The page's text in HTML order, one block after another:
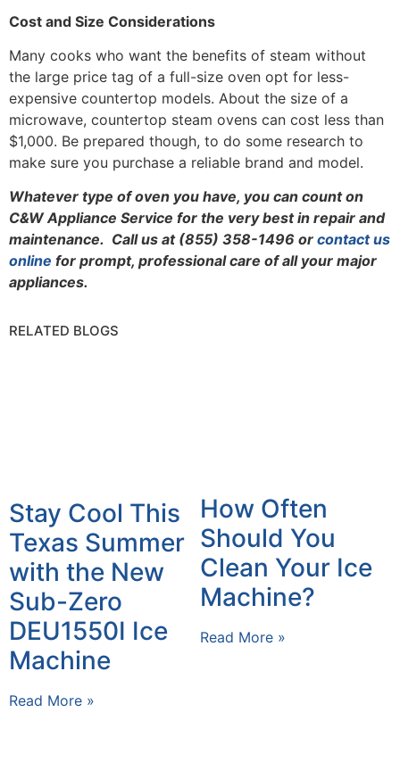
Cost and Size Considerations
Many cooks who want the benefits of steam without
the large price tag of a full-size oven opt for less-
expensive countertop models. About the size of a
microwave, countertop steam ovens can cost less than
$1,000. Be prepared though, to do some research to
make sure you purchase a reliable brand and model.
Whatever type of oven you have, you can count on
C&W Appliance Service for the very best in repair and
maintenance. Call us at (855) 358-1496 or contact us
online for prompt, professional care of all your major
appliances.
RELATED BLOGS
Stay Cool This
Texas Summer
with the New
Sub-Zero
DEU1550I Ice
Machine
Read More »
How Often
Should You
Clean Your Ice
Machine?
Read More »